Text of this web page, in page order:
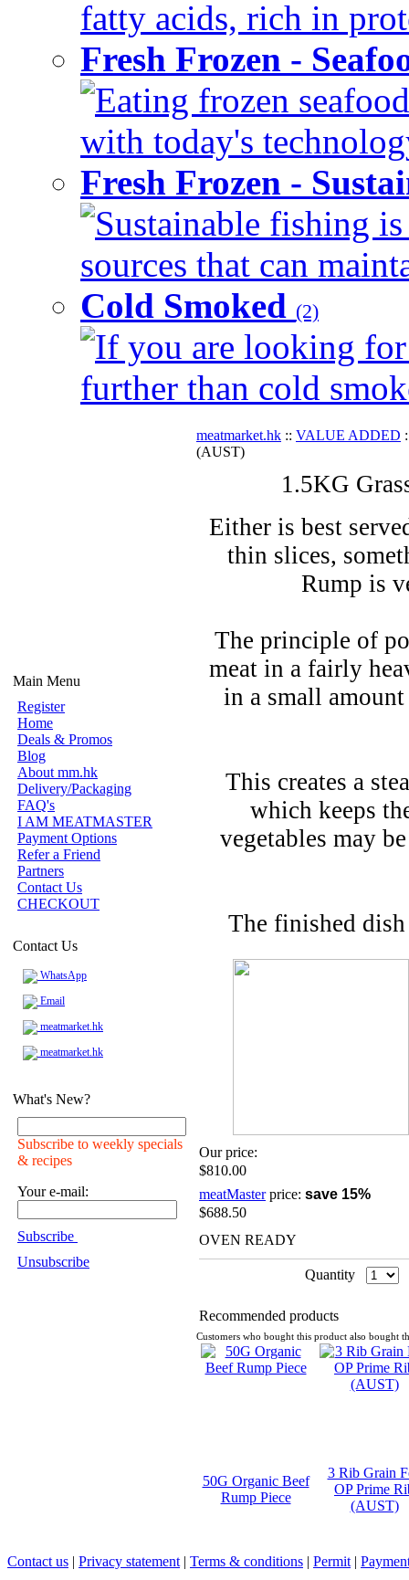
fatty acids, rich in
Fresh Frozen -
Eating frozen
with today's
Fresh Frozen -
Sustainable fishing
sources that can
Cold Smoked (2)
If you are looking
further than cold
Main Menu
Register
Home
Deals & Promos
Blog
About mm.hk
Delivery/Packaging
FAQ's
I AM MEATMASTER
Payment Options
Refer a Friend
Partners
Contact Us
CHECKOUT
Contact Us
WhatsApp
Email
meatmarket.hk
meatmarket.hk
What's New?
Subscribe to weekly specials
& recipes
Your e-mail:
Subscribe
Unsubscribe
meatmarket.hk :: VALUE ADDED
(AUST)
1.5KG
Either is best
thin slices,
Rump is
The principle of
meat in a fairly
in a small
This creates a
which keeps
vegetables may
The finished
Our price:
$810.00
meatMasterprice: save 15%
$688.50
OVEN READY
Quantity
Recommended products
Customers who bought this product also bought
50G Organic Beef
Rump Piece
3 Rib Grain
OP Prime
(AUST)
Contact us | Privacy statement | Terms & conditions | Permit |